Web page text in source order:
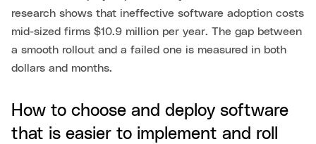
research shows that ineffective software adoption costs
mid-sized firms $10.9 million per year. The gap between
a smooth rollout and a failed one is measured in both
dollars and months.
How to choose and deploy software
that is easier to implement and roll